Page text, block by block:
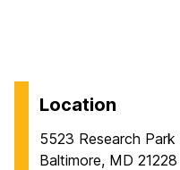
Location
5523 Research
Baltimore, MD 21228